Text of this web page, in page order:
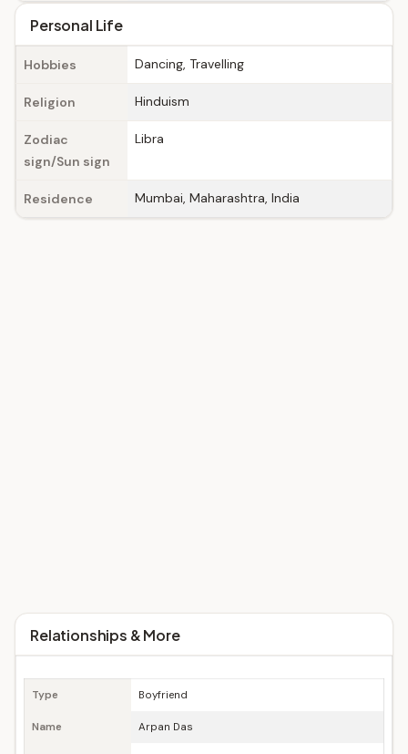
Personal Life
Hobbies Dancing, Travelling
Religion Hinduism
Zodiac
sign/Sun sign
Libra
Residence Mumbai, Maharashtra, India
Relationships & More
Type Boyfriend
Name Arpan Das